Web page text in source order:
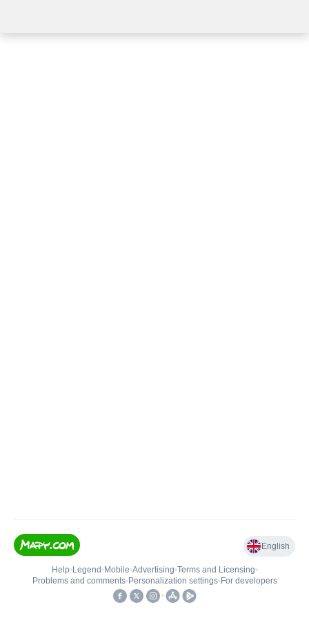
English
Help• Legend • Mobile•Advertising•Terms and Licensing•
Problems and comments• Personalization settings• For developers
•